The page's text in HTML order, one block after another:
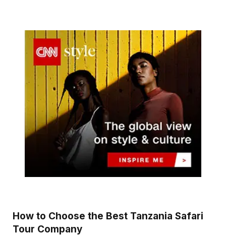
How to Choose the Best Tanzania Safari
Tour Company